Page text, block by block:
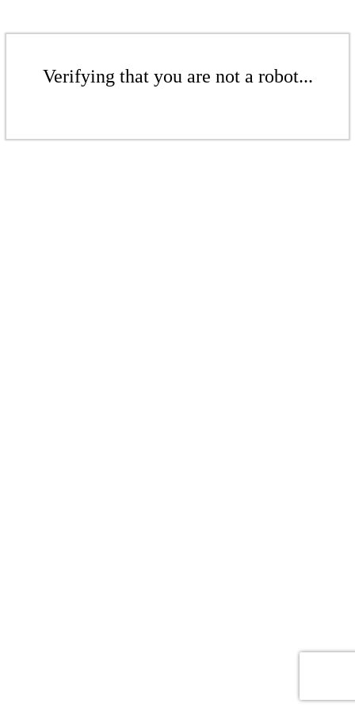
Verifying that you are not a robot...